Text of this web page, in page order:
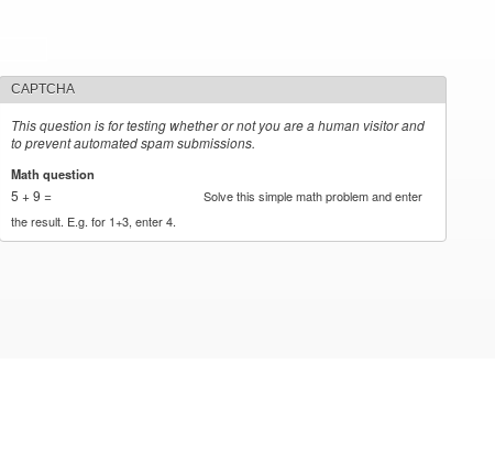
CAPTCHA
This question is for testing whether or not you are a human visitor and
to prevent automated spam submissions.
Math question
5 + 9 =
Solve this simple math problem and enter
the result. E.g. for 1+3, enter 4.